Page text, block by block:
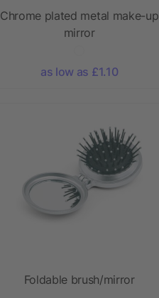
Chrome plated metal make-up
mirror
as low as £1.10
Foldable brush/mirror